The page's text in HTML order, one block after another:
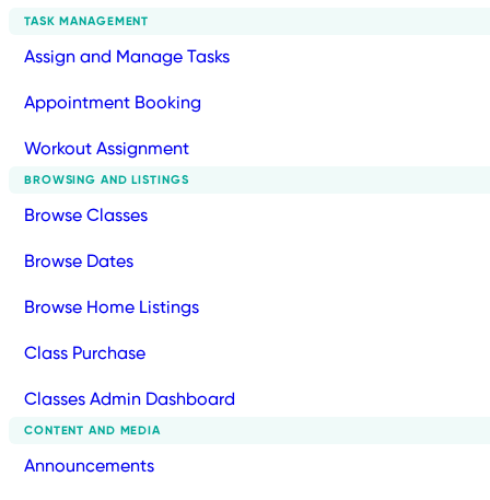
TASK MANAGEMENT
Assign and Manage Tasks
Appointment Booking
Workout Assignment
BROWSING AND LISTINGS
Browse Classes
Browse Dates
Browse Home Listings
Class Purchase
Classes Admin Dashboard
CONTENT AND MEDIA
Announcements